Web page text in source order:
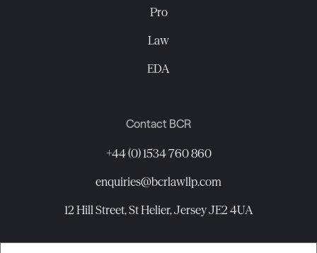
Pro
Law
EDA
Contact BCR
+44 (0) 1534 760 860
enquiries@bcrlawllp.com
12 Hill Street, St Helier, Jersey JE2 4UA